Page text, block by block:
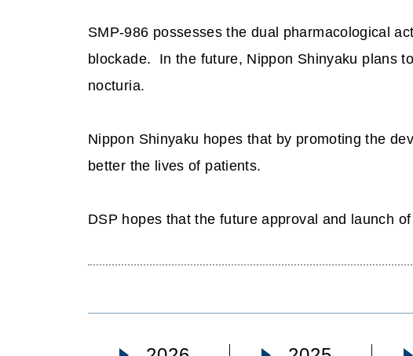
SMP-986 possesses the dual pharmacological
blockade.
In the future, Nippon Shinyaku plans
nocturia.
Nippon Shinyaku hopes that by promoting the
better the lives of patients.
DSP hopes that the future approval and launch